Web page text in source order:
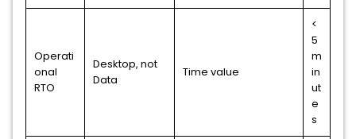
Operati
onal
RTO
Desktop, not
Data
Time value
<
5
m
in
ut
e
s